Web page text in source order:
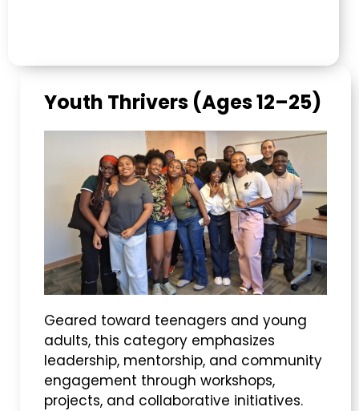
Youth Thrivers (Ages 12–25)
Geared toward teenagers and young
adults, this category emphasizes
leadership, mentorship, and community
engagement through workshops,
projects, and collaborative initiatives.